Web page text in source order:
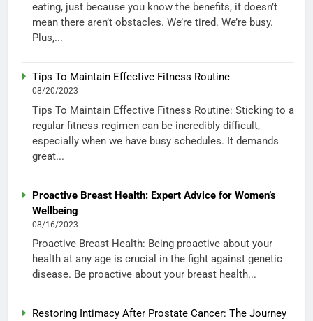
eating, just because you know the benefits, it doesn’t
mean there aren’t obstacles. We’re tired. We’re busy.
Plus,...
Tips To Maintain Effective Fitness Routine
08/20/2023
Tips To Maintain Effective Fitness Routine: Sticking to a
regular fitness regimen can be incredibly difficult,
especially when we have busy schedules. It demands
great...
Proactive Breast Health: Expert Advice for Women’s
Wellbeing
08/16/2023
Proactive Breast Health: Being proactive about your
health at any age is crucial in the fight against genetic
disease. Be proactive about your breast health...
Restoring Intimacy After Prostate Cancer: The Journey